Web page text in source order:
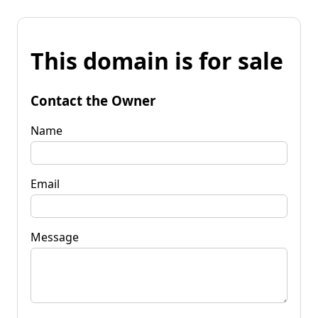
This domain is for sale
Contact the Owner
Name
Email
Message